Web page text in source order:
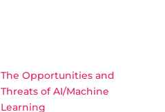
The Opportunities and
Threats of AI/Machine
Learning